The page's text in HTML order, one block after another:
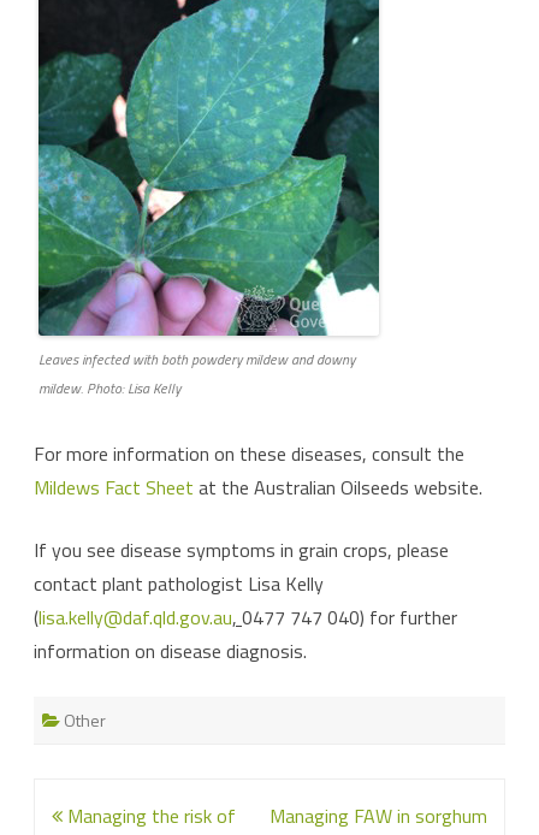
Leaves infected with both powdery mildew and downy
mildew. Photo: Lisa Kelly
For more information on these diseases, consult the
Mildews Fact Sheet at the Australian Oilseeds website.
If you see disease symptoms in grain crops, please
contact plant pathologist Lisa Kelly
(lisa.kelly@daf.qld.gov.au, 0477 747 040) for further
information on disease diagnosis.
Other
Post
Managing the risk of
Managing FAW in sorghum